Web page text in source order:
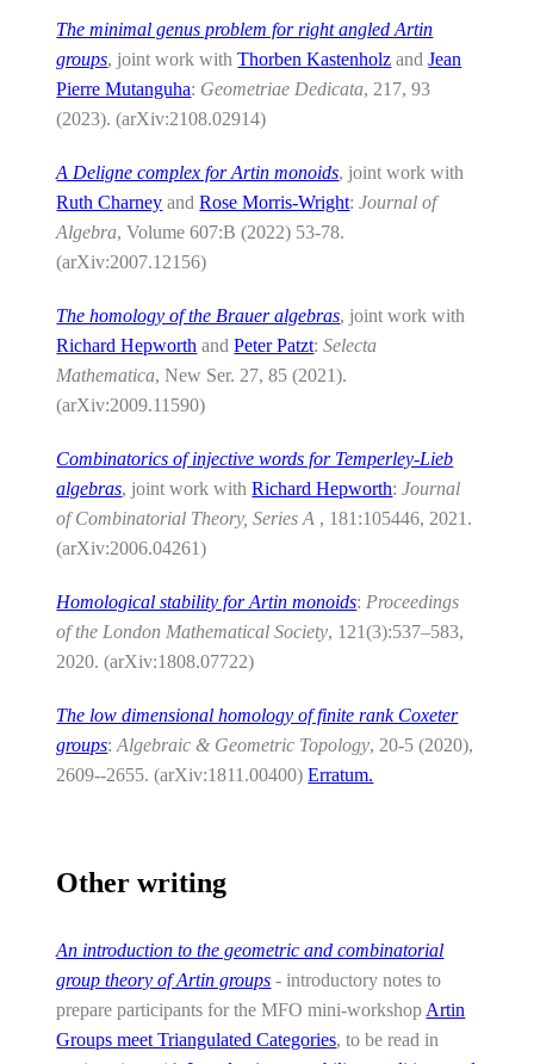
The minimal genus problem for right angled Artin
groups, joint work withThorben Kastenholz andJean
Pierre Mutanguha: Geometriae Dedicata, 217, 93
(2023). (arXiv:2108.02914)
A Deligne complex for Artin monoids, joint work with
Ruth Charney andRose Morris-Wright:Journal of
Algebra, Volume 607:B (2022) 53-78.
(arXiv:2007.12156)
The homology of the Brauer algebras, joint work with
Richard Hepworth andPeter Patzt:Selecta
Mathematica, New Ser. 27, 85 (2021).
(arXiv:2009.11590)
Combinatorics of injective words for Temperley-Lieb
algebras, joint work withRichard Hepworth:Journal
of Combinatorial Theory, Series A , 181:105446, 2021.
(arXiv:2006.04261)
Homological stability for Artin monoids: Proceedings
of the London Mathematical Society, 121(3):537–583,
2020. (arXiv:1808.07722)
The low dimensional homology of finite rank Coxeter
groups:Algebraic & Geometric Topology, 20-5 (2020),
2609--2655. (arXiv:1811.00400)Erratum.
Other writing
An introduction to the geometric and combinatorial
group theory of Artin groups - introductory notes to
prepare participants for the MFO mini-workshop Artin
Groups meet Triangulated Categories, to be read in